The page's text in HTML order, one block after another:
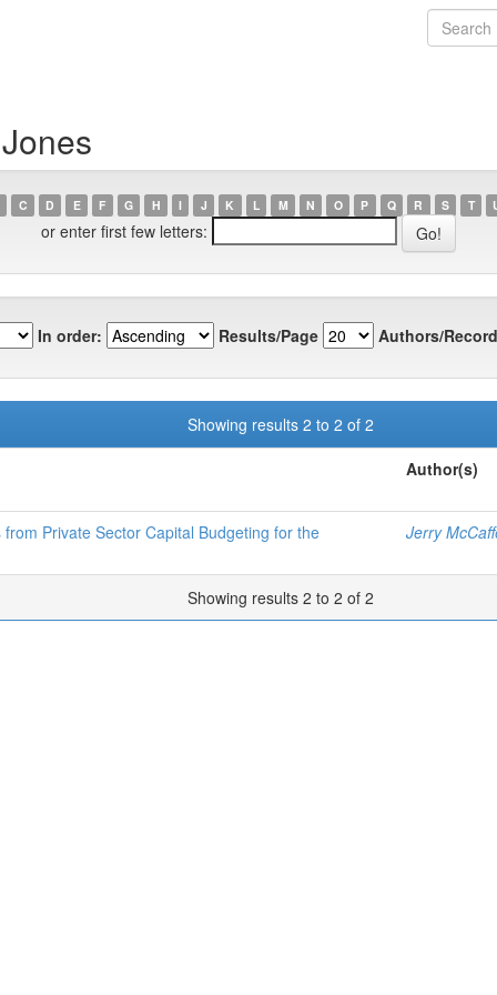
C D E F G H I J K L M N O P Q R S T
or enter first few letters:
In order: Results/Page Authors/
Showing results 2 to 2 of 2
Author(s)
Private Sector Capital Budgeting for the Jerry
Showing results 2 to 2 of 2